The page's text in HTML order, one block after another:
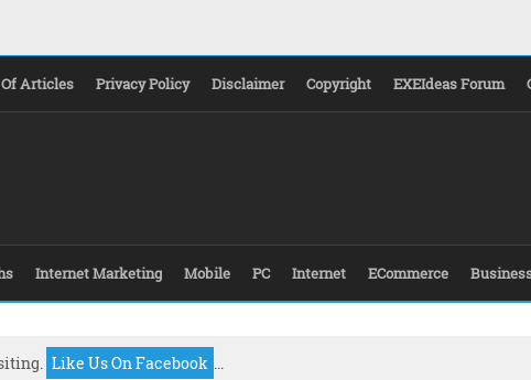
Articles Privacy Policy Disclaimer Copyright EXEIdeas Forum
Internet Marketing Mobile PC Internet ECommerce
Like Us On Facebook ...